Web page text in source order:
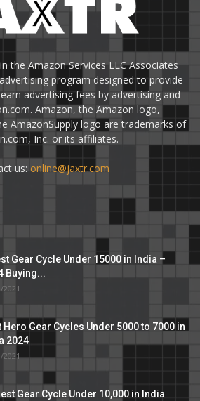
the Amazon Services LLC Associates
program designed to provide
advertising fees by advertising and
Amazon, the Amazon logo,
AmazonSupply logo are trademarks of
Inc. or its affiliates.
us: online@jaxtr.com
Gear Cycle Under 15000 in India –
Buying...
2021
Hero Gear Cycles Under 5000 to 7000 in
2024
2021
Gear Cycle Under 10,000 in India